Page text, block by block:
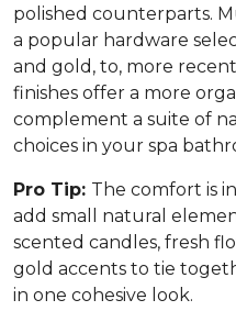
polished counterparts.
a popular hardware
and gold, to, more
finishes offer a more
complement a suite of
choices in your spa
Pro Tip: The comfort is
add small natural
scented candles, fresh
gold accents to tie
in one cohesive look.